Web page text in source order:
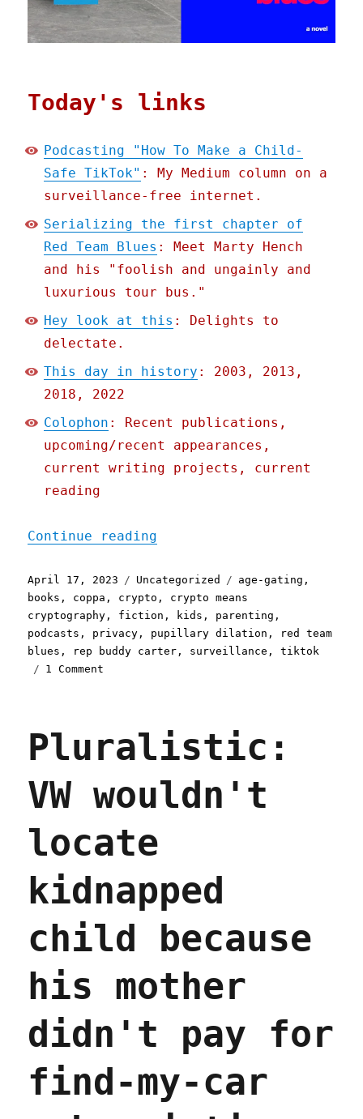
Today's links
Podcasting "How To Make a Child-
Safe TikTok" : My Medium column on a
surveillance-free internet.
Serializing the first chapter of
Red Team Blues : Meet Marty Hench
and his "foolish and ungainly and
luxurious tour bus."
Hey look at this : Delights to
delectate.
This day in history : 2003, 2013,
2018, 2022
Colophon : Recent publications,
upcoming/recent appearances,
current writing projects, current
reading
Continue reading
Posted
on
April 17, 2023 Categories
Uncategorized Tags
age-gating ,
books , coppa , crypto , crypto means
cryptography , fiction , kids , parenting ,
podcasts , privacy , pupillary dilation ,
red team
blues , rep buddy carter , surveillance ,tiktok
1 Comment
Make
Child-
Safe
Serializing
the
chapter
of
Red
Team
Pluralistic:
VW wouldn't
locate
kidnapped
child because
his mother
didn't pay for
find-my-car